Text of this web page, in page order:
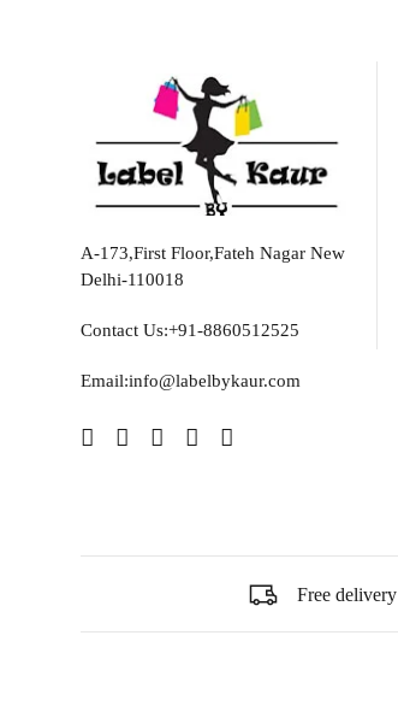
A-173,First Floor,Fateh Nagar New
Delhi-110018
Contact Us:+91-8860512525
Email:info@labelbykaur.com
Free delivery